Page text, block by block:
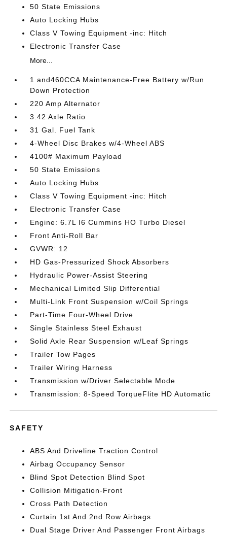
50 State Emissions
Auto Locking Hubs
Class V Towing Equipment -inc: Hitch
Electronic Transfer Case
More...
1 and460CCA Maintenance-Free Battery w/Run
Down Protection
220 Amp Alternator
3.42 Axle Ratio
31 Gal. Fuel Tank
4-Wheel Disc Brakes w/4-Wheel ABS
4100# Maximum Payload
50 State Emissions
Auto Locking Hubs
Class V Towing Equipment -inc: Hitch
Electronic Transfer Case
Engine: 6.7L I6 Cummins HO Turbo Diesel
Front Anti-Roll Bar
GVWR: 12
HD Gas-Pressurized Shock Absorbers
Hydraulic Power-Assist Steering
Mechanical Limited Slip Differential
Multi-Link Front Suspension w/Coil Springs
Part-Time Four-Wheel Drive
Single Stainless Steel Exhaust
Solid Axle Rear Suspension w/Leaf Springs
Trailer Tow Pages
Trailer Wiring Harness
Transmission w/Driver Selectable Mode
Transmission: 8-Speed TorqueFlite HD Automatic
SAFETY
ABS And Driveline Traction Control
Airbag Occupancy Sensor
Blind Spot Detection Blind Spot
Collision Mitigation-Front
Cross Path Detection
Curtain 1st And 2nd Row Airbags
Dual Stage Driver And Passenger Front Airbags